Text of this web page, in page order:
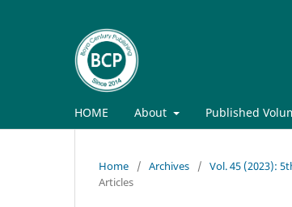
HOME About Published
Home / Archives / Vol. 45 (2023):
Articles